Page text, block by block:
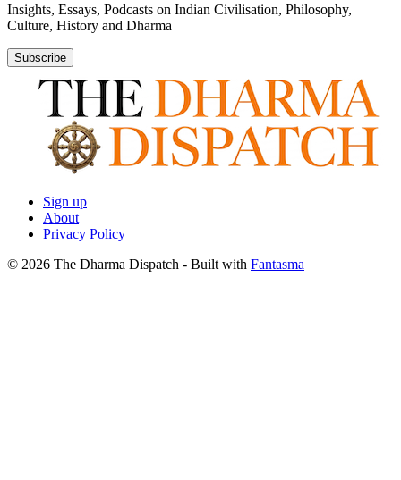
Insights, Essays, Podcasts on Indian Civilisation, Philosophy,
Culture, History and Dharma
Subscribe
Sign up
About
Privacy Policy
© 2026 The Dharma Dispatch - Built with Fantasma